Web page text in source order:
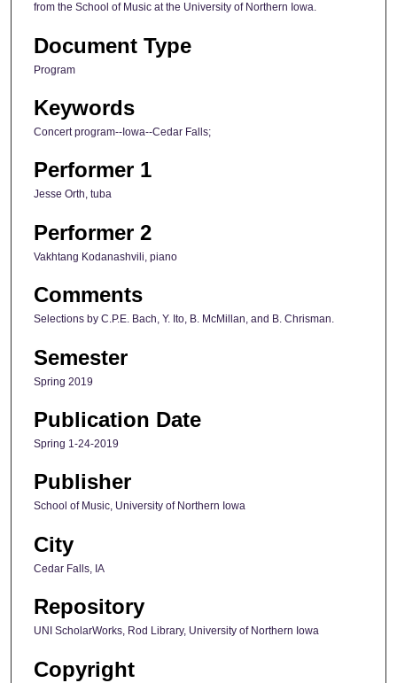
from the School of Music at the University of Northern Iowa.
Document Type
Program
Keywords
Concert program--Iowa--Cedar Falls;
Performer 1
Jesse Orth, tuba
Performer 2
Vakhtang Kodanashvili, piano
Comments
Selections by C.P.E. Bach, Y. Ito, B. McMillan, and B. Chrisman.
Semester
Spring 2019
Publication Date
Spring 1-24-2019
Publisher
School of Music, University of Northern Iowa
City
Cedar Falls, IA
Repository
UNI ScholarWorks, Rod Library, University of Northern Iowa
Copyright